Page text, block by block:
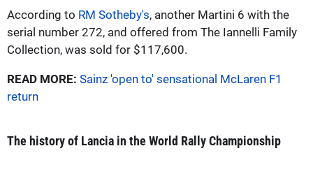
According to RM Sotheby's, another Martini 6 with the
serial number 272, and offered from The Iannelli Family
Collection, was sold for $117,600.
READ MORE: Sainz 'open to' sensational McLaren F1
return
The history of Lancia in the World Rally Championship